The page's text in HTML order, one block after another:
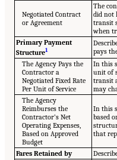
Negotiated Contract
or Agreement
The
did not
transit
when
Primary Payment
Structure1
pays
The Agency Pays the
Contractor a
Negotiated Fixed Rate
Per Unit of Service
In this
unit of
transit
may
The Agency
Reimburses the
Contractor’s Net
Operating Expenses,
Based on Approved
Budget
In this
based
that
Fares Retained by